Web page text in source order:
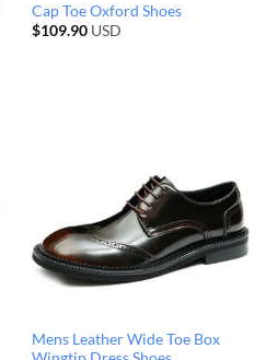
Cap Toe Oxford Shoes
$109.90USD
Mens Leather Wide Toe Box